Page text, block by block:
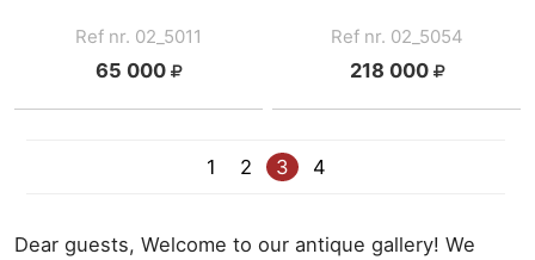
Ref nr. 02_5011
65 000
Ref nr. 02_5054
218 000
1 2 3 4
Dear guests, Welcome to our antique gallery! We